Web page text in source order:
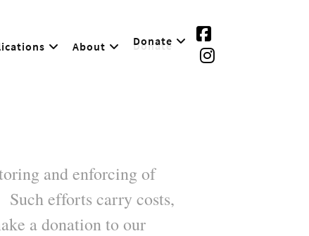
About Donate
and enforcing of
Such efforts carry costs,
a donation to our